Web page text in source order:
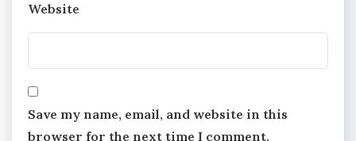
Website
Save my name, email, and website in this
browser for the next time I comment.